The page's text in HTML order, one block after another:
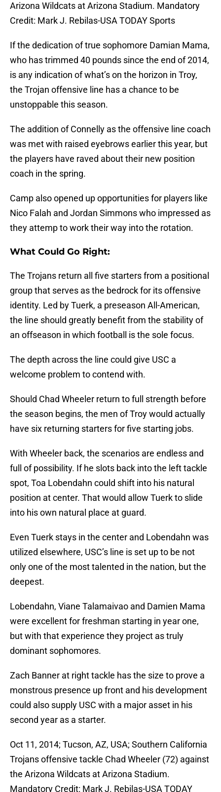
Arizona Wildcats at Arizona Stadium. Mandatory
Credit: Mark J. Rebilas-USA TODAY Sports
If the dedication of true sophomore Damian Mama,
who has trimmed 40 pounds since the end of 2014,
is any indication of what’s on the horizon in Troy,
the Trojan offensive line has a chance to be
unstoppable this season.
The addition of Connelly as the offensive line coach
was met with raised eyebrows earlier this year, but
the players have raved about their new position
coach in the spring.
Camp also opened up opportunities for players like
Nico Falah and Jordan Simmons who impressed as
they attemp to work their way into the rotation.
What Could Go Right:
The Trojans return all five starters from a positional
group that serves as the bedrock for its offensive
identity. Led by Tuerk, a preseason All-American,
the line should greatly benefit from the stability of
an offseason in which football is the sole focus.
The depth across the line could give USC a
welcome problem to contend with.
Should Chad Wheeler return to full strength before
the season begins, the men of Troy would actually
have six returning starters for five starting jobs.
With Wheeler back, the scenarios are endless and
full of possibility. If he slots back into the left tackle
spot, Toa Lobendahn could shift into his natural
position at center. That would allow Tuerk to slide
into his own natural place at guard.
Even Tuerk stays in the center and Lobendahn was
utilized elsewhere, USC’s line is set up to be not
only one of the most talented in the nation, but the
deepest.
Lobendahn, Viane Talamaivao and Damien Mama
were excellent for freshman starting in year one,
but with that experience they project as truly
dominant sophomores.
Zach Banner at right tackle has the size to prove a
monstrous presence up front and his development
could also supply USC with a major asset in his
second year as a starter.
Oct 11, 2014; Tucson, AZ, USA; Southern California
Trojans offensive tackle Chad Wheeler (72) against
the Arizona Wildcats at Arizona Stadium.
Mandatory Credit: Mark J. Rebilas-USA TODAY